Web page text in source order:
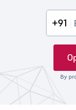
+91
By